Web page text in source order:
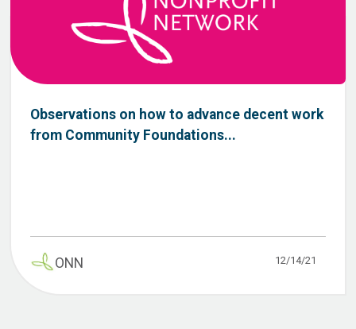
Observations on how to advance decent work
from Community Foundations...
ONN 12/14/21